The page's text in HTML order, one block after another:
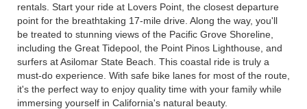
rentals. Start your ride at Lovers Point, the closest departure
point for the breathtaking 17-mile drive. Along the way, you'll
be treated to stunning views of the Pacific Grove Shoreline,
including the Great Tidepool, the Point Pinos Lighthouse, and
surfers at Asilomar State Beach. This coastal ride is truly a
must-do experience. With safe bike lanes for most of the route,
it's the perfect way to enjoy quality time with your family while
immersing yourself in California's natural beauty.